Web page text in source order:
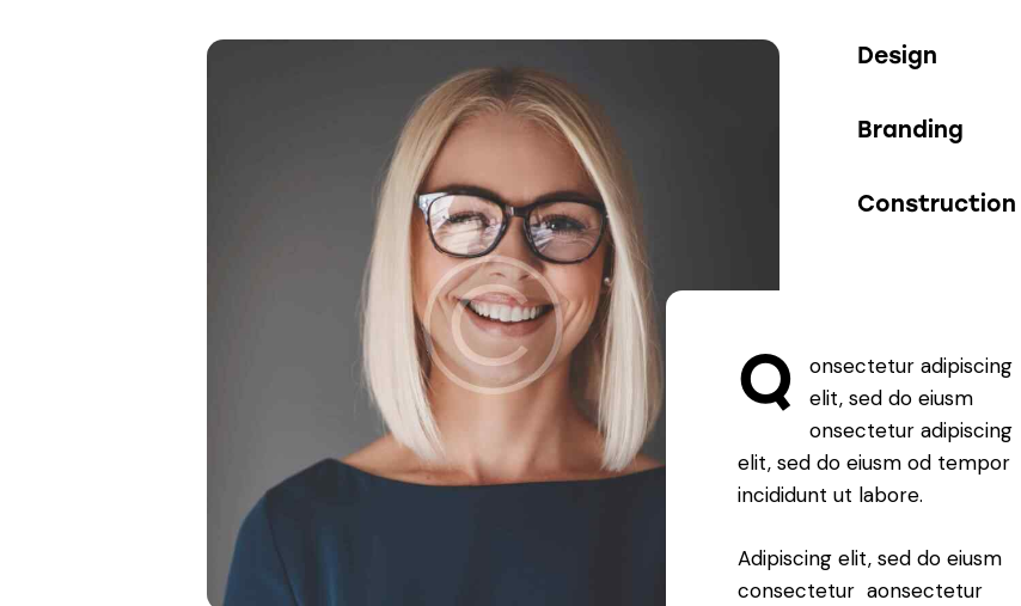
Design
Branding
Construction
Q
onsectetur adipiscing
elit, sed do eiusm
onsectetur adipiscing
elit, sed do eiusm od tempor
incididunt ut labore.
Adipiscing elit, sed do eiusm
consectetur aonsectetur